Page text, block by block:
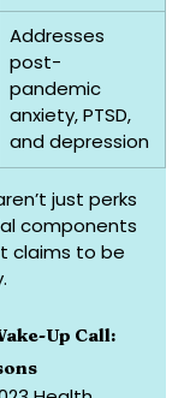
Addresses
post-
pandemic
anxiety, PTSD,
and depression
just perks
components
claims to be
Up Call: